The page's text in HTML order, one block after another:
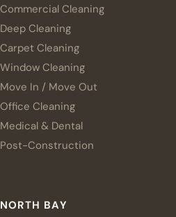
Commercial Cleaning
Deep Cleaning
Carpet Cleaning
Window Cleaning
Move In / Move Out
Office Cleaning
Medical & Dental
Post-Construction
NORTH BAY